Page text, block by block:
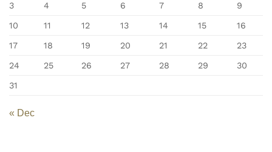
3 4 5 6 7 8 9
10 11 12 13 14 15 16
17 18 19 20 21 22 23
24 25 26 27 28 29 30
31
« Dec